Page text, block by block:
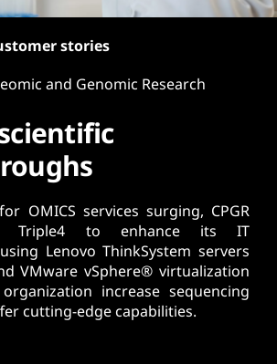
stories
and Genomic Research
OMICS services surging, CPGR
Triple4 to enhance its IT
Lenovo ThinkSystem servers
VMware vSphere® virtualization
increase sequencing
cutting-edge capabilities.